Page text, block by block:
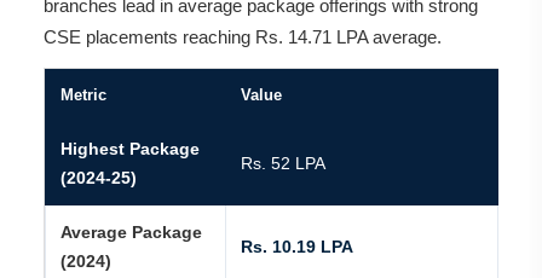
branches lead in average package offerings with strong
CSE placements reaching Rs. 14.71 LPA average.
Metric Value
Highest Package
(2024-25)
Rs. 52 LPA
Average Package
(2024)
Rs. 10.19 LPA